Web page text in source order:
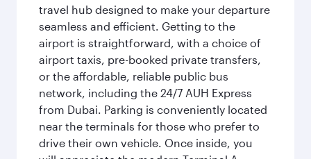
travel hub designed to make your departure
seamless and efficient. Getting to the
airport is straightforward, with a choice of
airport taxis, pre-booked private transfers,
or the affordable, reliable public bus
network, including the 24/7 AUH Express
from Dubai. Parking is conveniently located
near the terminals for those who prefer to
drive their own vehicle. Once inside, you